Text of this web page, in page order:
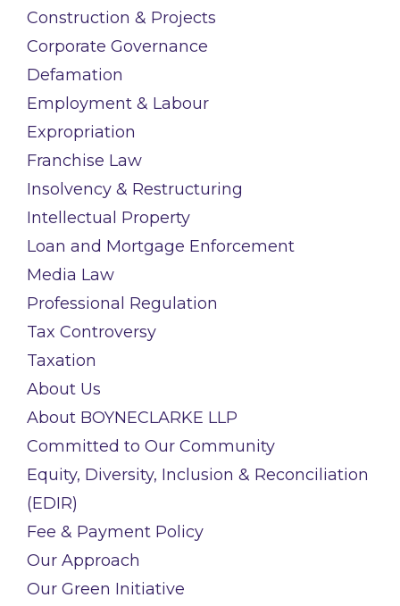
Construction & Projects
Corporate Governance
Defamation
Employment & Labour
Expropriation
Franchise Law
Insolvency & Restructuring
Intellectual Property
Loan and Mortgage Enforcement
Media Law
Professional Regulation
Tax Controversy
Taxation
About Us
About BOYNECLARKE LLP
Committed to Our Community
Equity, Diversity, Inclusion & Reconciliation
(EDIR)
Fee & Payment Policy
Our Approach
Our Green Initiative